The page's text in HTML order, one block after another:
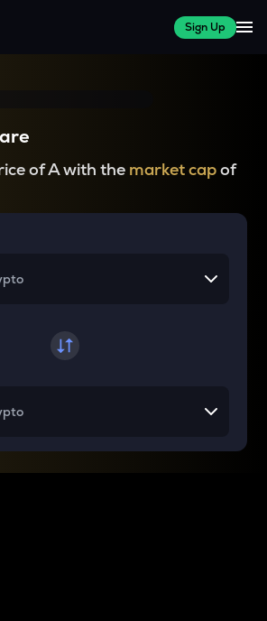
Sign Up
of A with the market capof